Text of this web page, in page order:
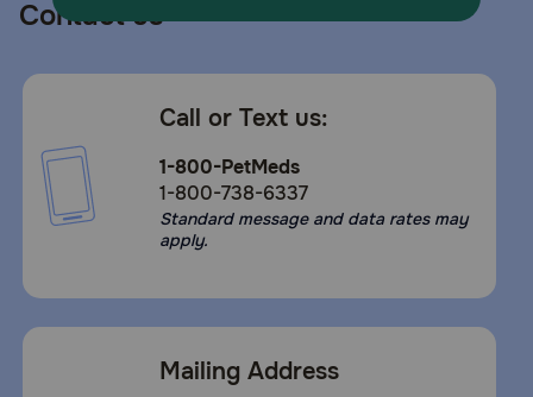
Contact us
Call or Text us:
1-800-PetMeds
1-800-738-6337
Standard message and data rates may
apply.
Mailing Address